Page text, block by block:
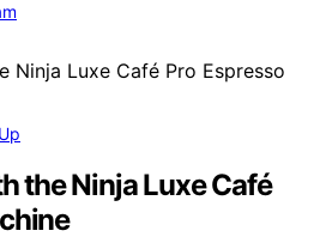
the Ninja Luxe Café